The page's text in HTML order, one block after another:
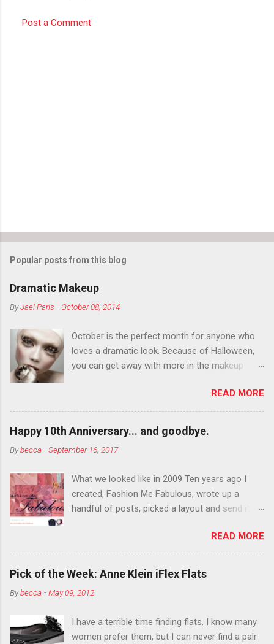
Post a Comment
Popular posts from this blog
Dramatic Makeup
ByJael Paris -October 08, 2014
October is the perfect month for anyone who
loves a dramatic look. Because of Halloween,
you can get away with more in the makeup
You want to try false eyelashes? Go for it. You
want to color your eyebrows? Do it. Color
outside the lines with eyeshadow? Why not?
Live it up so much in October that people will
think black lipstick in November is practically
READ MORE
Happy 10th Anniversary... and goodbye.
Bybecca -September 16, 2017
What we looked like in 2009 Ten years ago I
created, Fashion Me Fabulous, wrote up a
handful of posts, picked a layout and send it all
What do you think?” She gave me a few tips,
wrote a couple “guest posts” and before long
became my blogging partner. Together, we built
alone. From the end of 2007 to the end of
about fun, affordable fashion. Jael and I
covered fashion week , reviewed fashion books
READ MORE
Pick of the Week: Anne Klein iFlex Flats
Bybecca -May 09, 2012
I have a terrible time finding flats. I know many
women prefer them, but I can never find a pair